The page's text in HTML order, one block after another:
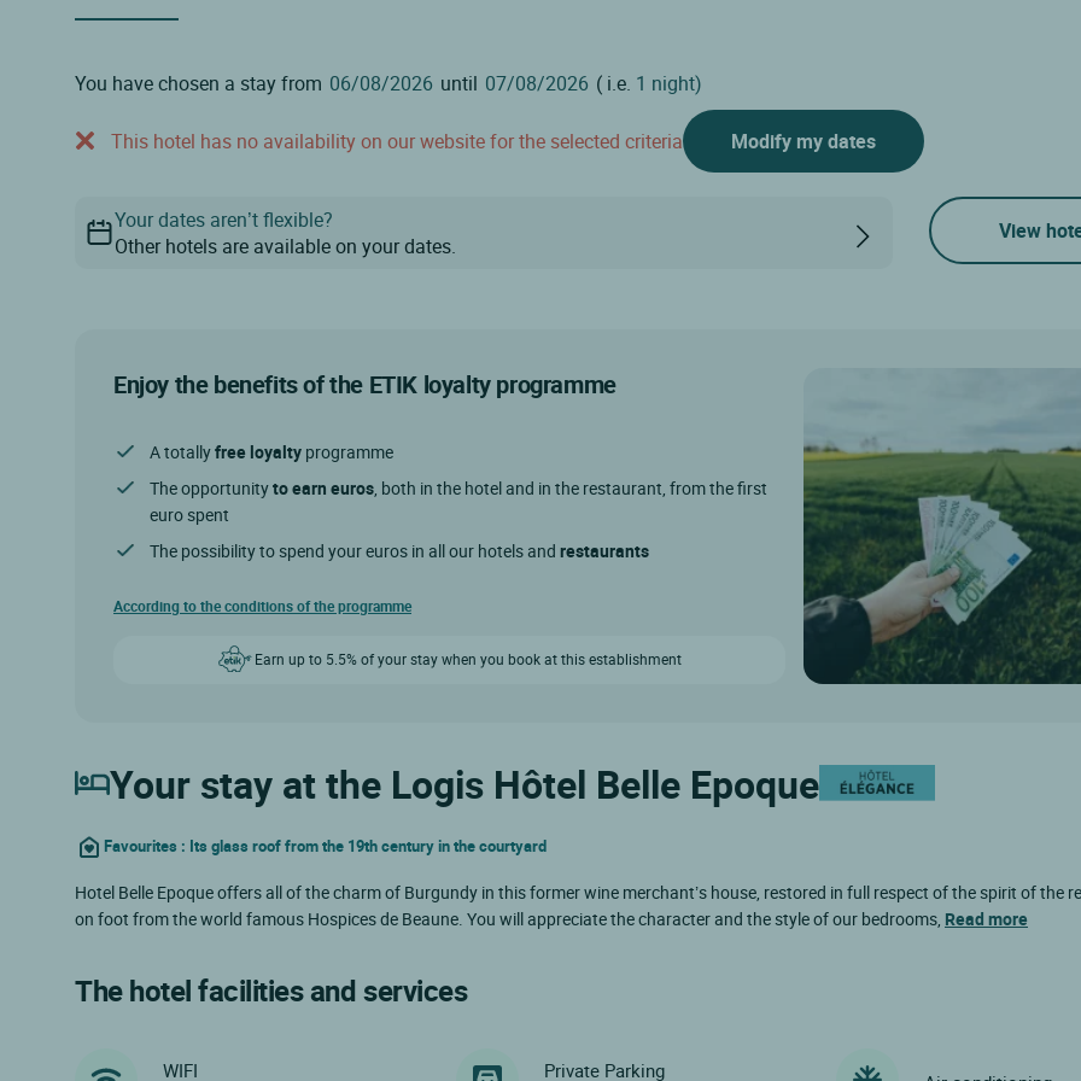
You have chosen a stay from until ( i.e. 1 night)
This hotel has no availability on our website for the selected criteria Modify my dates
Your dates aren’t flexible?
Other hotels are available on your dates.
View
Enjoy the benefits of the ETIK loyalty programme
A totallyfree loyalty programme
The opportunityto earn euros, both in the hotel and in the restaurant, from the first
euro spent
The possibility to spend your euros in all our hotels and restaurants
According to the conditions of the programme
Earn up to 5.5% of your stay when you book at this establishment
Your stay at the Logis Hôtel Belle Epoque
Favourites : Its glass roof from the 19th century in the courtyard
Hotel Belle Epoque offers all of the charm of Burgundy in this former wine merchant’s house, restored in full respect of the spirit of the
on foot from the world famous Hospices de Beaune. You will appreciate the character and the style of our bedrooms, Read more
The hotel facilities and services
WIFI Private Parking